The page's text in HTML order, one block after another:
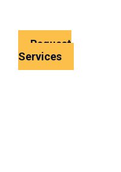
Request
Services